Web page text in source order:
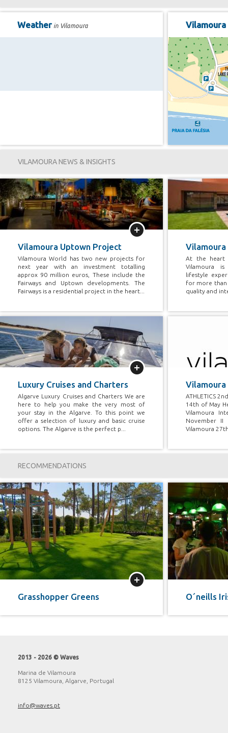
Weather in Vilamoura Vilamoura
VILAMOURA NEWS & INSIGHTS
More
Vilamoura Uptown Project
Vilamoura World has two new projects for
next year with an investment totalling
approx 90 million euros, These include the
Fairways and Uptown developments. The
Fairways is a residential project in the heart...
At the heart
Vilamoura
lifestyle
for more than
quality and
More
Luxury Cruises and Charters
Algarve Luxury Cruises and Charters We are
here to help you make the very most of
your stay in the Algarve. To this point we
offer a selection of luxury and basic cruise
options. The Algarve is the perfect p...
Vilamoura
ATHLETICS
14th of May
Vilamoura
November II
Vilamoura
RECOMMENDATIONS
More
Grasshopper Greens O´neills
2013 - 2026 © Waves
Marina de Vilamoura
8125 Vilamoura, Algarve, Portugal
info@waves.pt